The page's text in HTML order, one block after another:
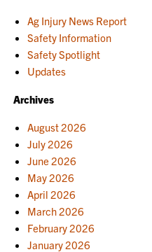
Ag Injury News Report
Safety Information
Safety Spotlight
Updates
Archives
August 2026
July 2026
June 2026
May 2026
April 2026
March 2026
February 2026
January 2026